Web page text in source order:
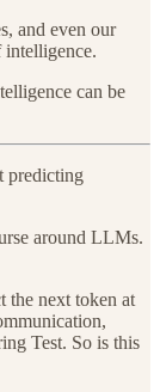
and even our
intelligence.
can be
predicting
around LLMs.
the next token at
Test. So is this